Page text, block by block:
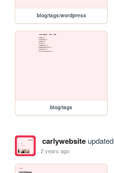
blog/tags/wordpress
blog/tags
carlywebsite
2 years ago